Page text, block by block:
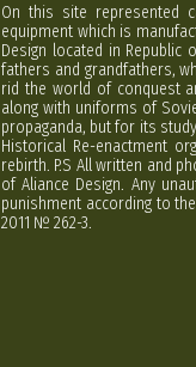
On this site represented
equipment which is
Design located in
fathers and grandfathers,
rid the world of conquest
along with uniforms of
propaganda, but for its
Historical Re-enactment
rebirth. P.S All written and
of Aliance Design. Any
punishment according to
2011 № 262-3.